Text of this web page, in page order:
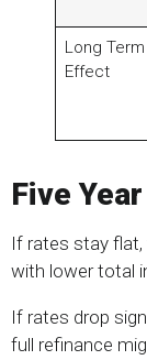
Long Term
Effect
Five
If rates stay
with lower total
If rates drop
full refinance